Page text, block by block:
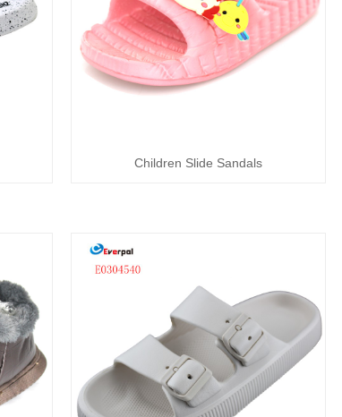
Children Slide Sandals